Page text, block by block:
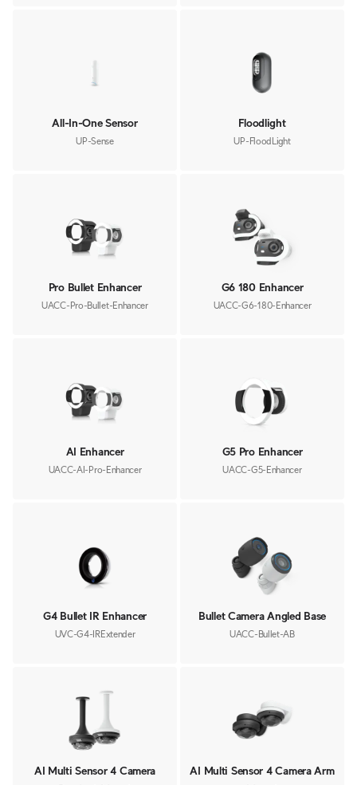
All-In-One Sensor
UP-Sense
Floodlight
UP-FloodLight
Pro Bullet Enhancer
UACC-Pro-Bullet-Enhancer
G6 180 Enhancer
UACC-G6-180-Enhancer
AI Enhancer
UACC-AI-Pro-Enhancer
G5 Pro Enhancer
UACC-G5-Enhancer
G4 Bullet IR Enhancer
UVC-G4-IRExtender
Bullet Camera Angled Base
UACC-Bullet-AB
AI Multi Sensor 4 Camera
AI Multi Sensor 4 Camera Arm